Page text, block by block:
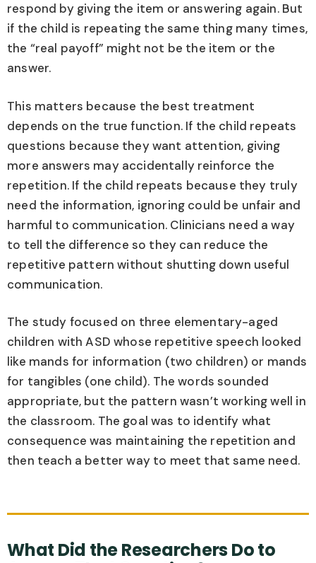
respond by giving the item or answering again. But
if the child is repeating the same thing many times,
the “real payoff” might not be the item or the
answer.
This matters because the best treatment
depends on the true function. If the child repeats
questions because they want attention, giving
more answers may accidentally reinforce the
repetition. If the child repeats because they truly
need the information, ignoring could be unfair and
harmful to communication. Clinicians need a way
to tell the difference so they can reduce the
repetitive pattern without shutting down useful
communication.
The study focused on three elementary-aged
children with ASD whose repetitive speech looked
like mands for information (two children) or mands
for tangibles (one child). The words sounded
appropriate, but the pattern wasn’t working well in
the classroom. The goal was to identify what
consequence was maintaining the repetition and
then teach a better way to meet that same need.
What Did the Researchers Do to